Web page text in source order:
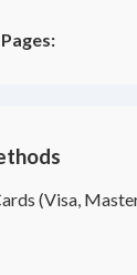
Pages:
(Visa,